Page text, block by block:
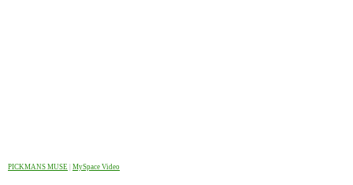
PICKMANS MUSE MySpace Video